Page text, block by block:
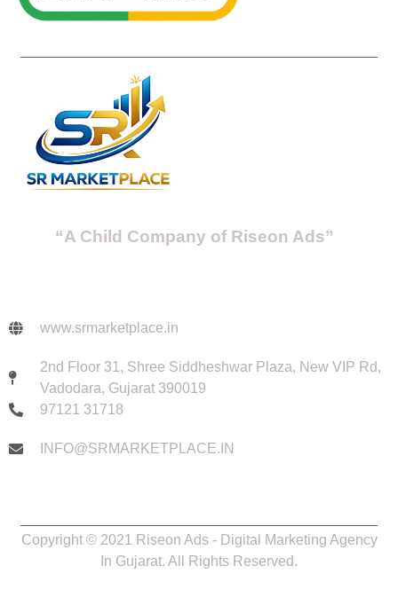
“A Child Company of Riseon Ads”
www.srmarketplace.in
2nd Floor 31, Shree Siddheshwar Plaza, New VIP Rd,
Vadodara, Gujarat 390019
97121 31718
INFO@SRMARKETPLACE.IN
Copyright © 2021 Riseon Ads - Digital Marketing Agency
In Gujarat. All Rights Reserved.